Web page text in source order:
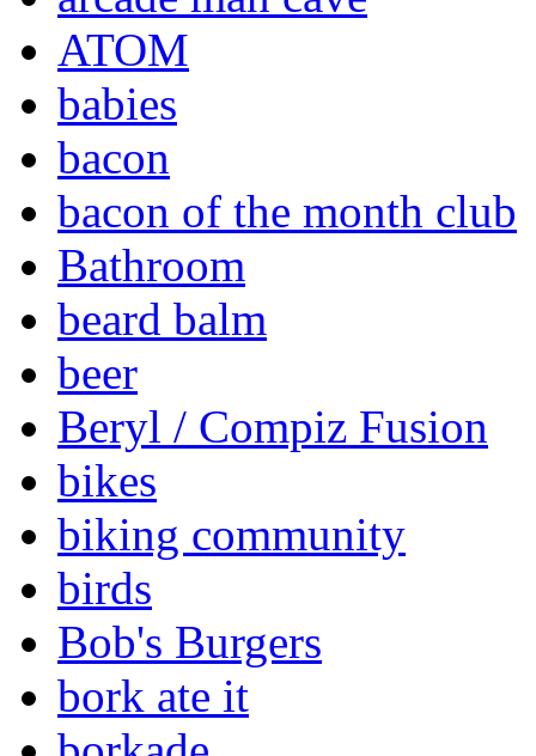
ATOM
babies
bacon
bacon of the month club
Bathroom
beard balm
beer
Beryl / Compiz Fusion
bikes
biking community
birds
Bob's Burgers
bork ate it